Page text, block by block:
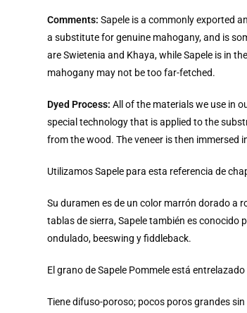
Comments: Sapele is a commonly exported
a substitute for genuine mahogany, and is
are Swietenia and Khaya, while Sapele is in
mahogany may not be too far-fetched.
Dyed Process: All of the materials we use in
special technology that is applied to the
from the wood. The veneer is then immersed
Utilizamos Sapele para esta referencia de
Su duramen es de un color marrón dorado a
tablas de sierra, Sapele también es
ondulado, beeswing y fiddleback.
El grano de Sapele Pommele está
Tiene difuso-poroso; pocos poros grandes